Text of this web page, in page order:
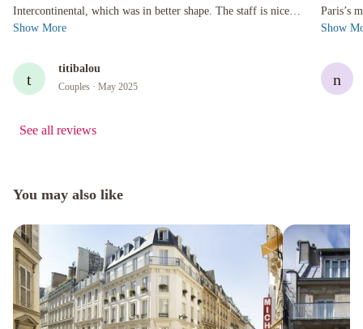
Intercontinental, which was in better shape. The staff is nice
and accommodating, ge...
Show More
t
titibalou
Couples · May 2025
Paris’s
Show
n
See all reviews
You may also like